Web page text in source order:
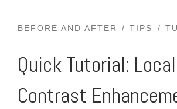
BEFORE AND AFTER TIPS
Quick Tutorial: Local
Contrast